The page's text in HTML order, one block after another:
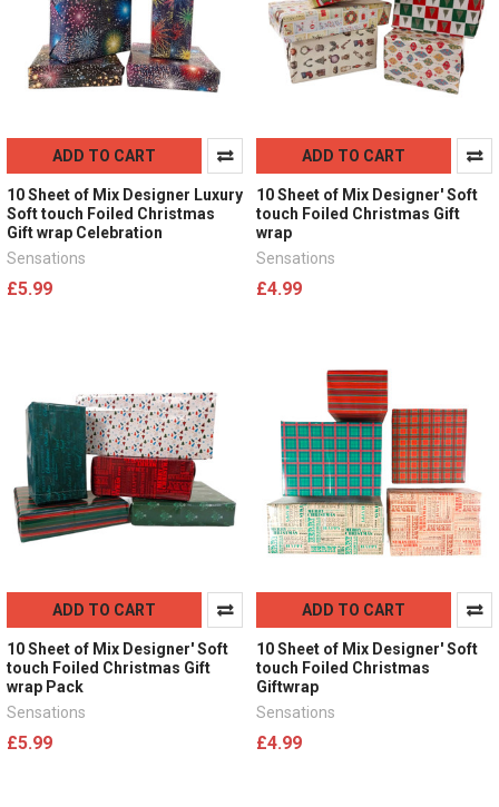
ADD TO CART
10 Sheet of Mix Designer Luxury
Soft touch Foiled Christmas
Gift wrap Celebration
Sensations
£5.99
ADD TO CART
10 Sheet of Mix Designer' Soft
touch Foiled Christmas Gift
wrap
Sensations
£4.99
ADD TO CART
10 Sheet of Mix Designer' Soft
touch Foiled Christmas Gift
wrap Pack
Sensations
£5.99
ADD TO CART
10 Sheet of Mix Designer' Soft
touch Foiled Christmas
Giftwrap
Sensations
£4.99